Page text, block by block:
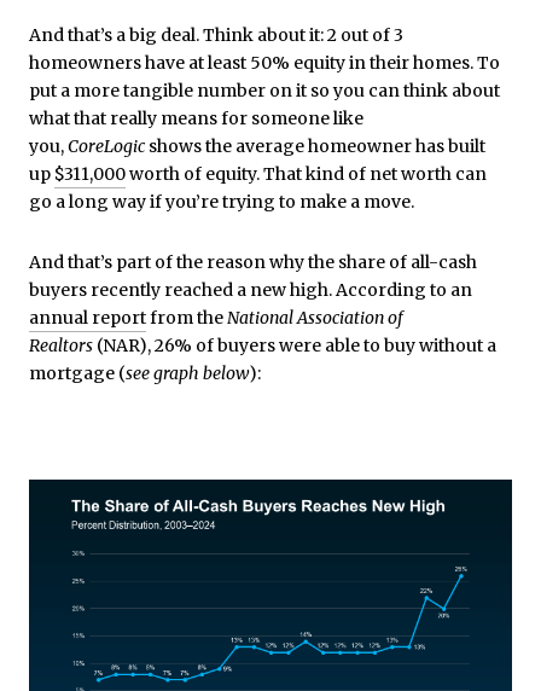
And that’s a big deal. Think about it: 2 out of 3
homeowners have at least 50% equity in their homes. To
put a more tangible number on it so you can think about
what that really means for someone like
you,CoreLogic shows the average homeowner hasbuilt
up $311,000worth of equity. That kind of net worth can
go a long way if you’re trying to make a move.
And that’s part of the reason why the share of all-cash
buyers recently reached a new high. According to an
annual reportfrom theNational Association of
Realtors (NAR), 26% of buyers were able to buy without a
mortgage (see graph below):